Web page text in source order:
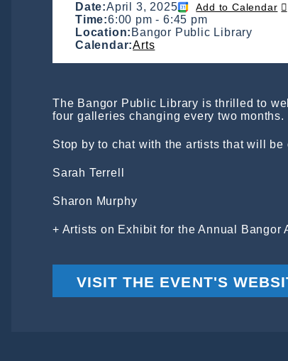
Date:April 3, 2025 Add to Calendar
Time:6:00 pm -6:45 pm
Location: Bangor Public Library
Calendar:Arts
The Bangor Public Library is thrilled to
four galleries changing every two months.
Stop by to chat with the artists that will
Sarah Terrell
Sharon Murphy
+ Artists on Exhibit for the Annual Bangor
VISIT THE EVENT'S